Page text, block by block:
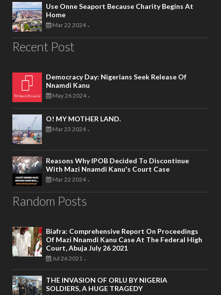
Use Onne Seaport Because Charity Begins At
Home
Mar 22 2024 -
Recent Post
Democracy Day: Nigerians Seek Release Of
Nnamdi Kanu
May 26 2024 -
O! MY MOTHER LAND.
Mar 23 2024 -
Reasons Why IPOB Decided To Discontinue
With Mazi Nnamdi Kanu's Court Case
Mar 22 2024 -
Random Posts
Biafra: Comprehensive Report On Proceedings
Of Mazi Nnamdi Kanu Case At The Federal High
Court, Abuja July 26 2021
Jul 26 2021 -
THE INVASION OF ORLU BY NIGERIA
SOLDIERS, A HUGE TRAGEDY